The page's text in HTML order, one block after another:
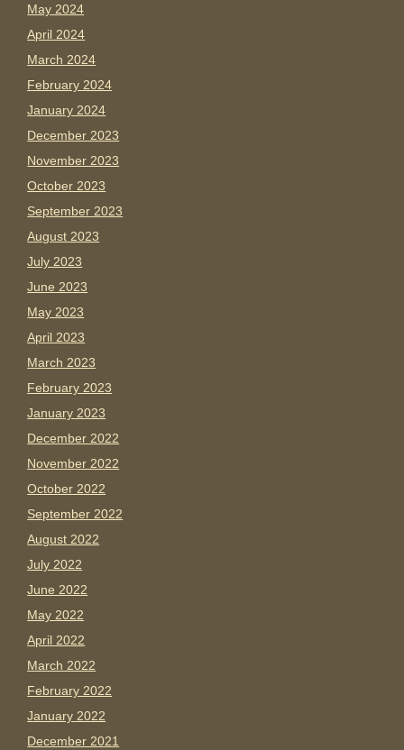
May 2024
April 2024
March 2024
February 2024
January 2024
December 2023
November 2023
October 2023
September 2023
August 2023
July 2023
June 2023
May 2023
April 2023
March 2023
February 2023
January 2023
December 2022
November 2022
October 2022
September 2022
August 2022
July 2022
June 2022
May 2022
April 2022
March 2022
February 2022
January 2022
December 2021